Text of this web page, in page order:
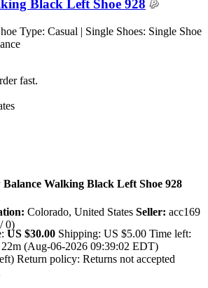
Black Left Shoe 928
Type: Casual | Single Shoes: Single Shoe
fast.
Balance Walking Black Left Shoe 928
Colorado, United States Seller: acc169
0)
US $30.00 Shipping: US $5.00 Time left:
22m (Aug-06-2026 09:39:02 EDT)
Return policy: Returns not accepted